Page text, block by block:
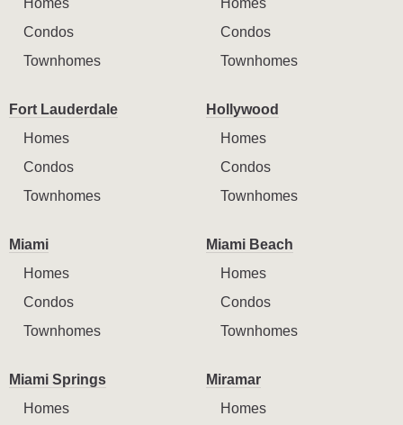
Homes
Condos
Townhomes
Homes
Condos
Townhomes
Fort Lauderdale
Homes
Condos
Townhomes
Hollywood
Homes
Condos
Townhomes
Miami
Homes
Condos
Townhomes
Miami Beach
Homes
Condos
Townhomes
Miami Springs
Homes
Miramar
Homes